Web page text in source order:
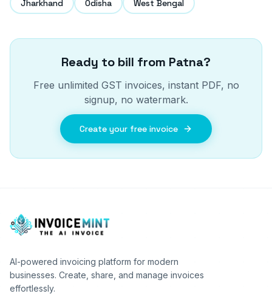
Jharkhand Odisha West Bengal
Ready to bill from Patna?
Free unlimited GST invoices, instant PDF, no
signup, no watermark.
Create your free invoice
AI-powered invoicing platform for modern
businesses. Create, share, and manage invoices
effortlessly.